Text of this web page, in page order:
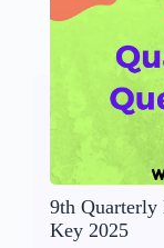
9th Quarterly
Key 2025